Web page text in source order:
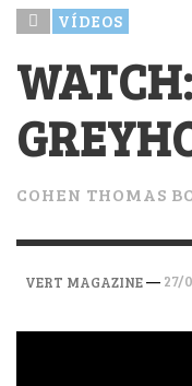
VÍDEOS
COHEN THOMAS
VERT MAGAZINE— 27/